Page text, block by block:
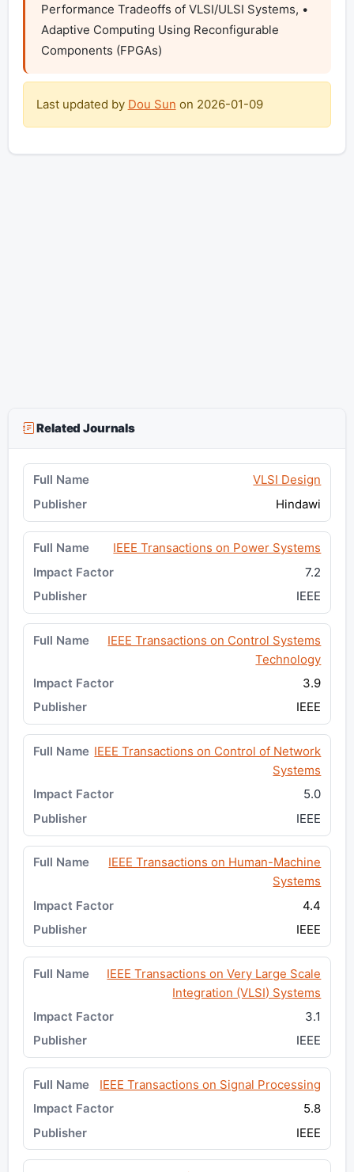
Performance Tradeoffs of VLSI/ULSI Systems, •
Adaptive Computing Using Reconfigurable
Components (FPGAs)
Last updated by Dou Sun on 2026-01-09
Related Journals
VLSI Design
Hindawi
IEEE Transactions on Power Systems
7.2
IEEE
IEEE Transactions on Control Systems
Technology
3.9
IEEE
IEEE Transactions on Control of Network
Systems
5.0
IEEE
IEEE Transactions on Human-Machine
Systems
4.4
IEEE
IEEE Transactions on Very Large Scale
Integration (VLSI) Systems
3.1
IEEE
IEEE Transactions on Signal Processing
5.8
IEEE